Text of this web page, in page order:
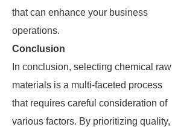
that can enhance your business
operations.
Conclusion
In conclusion, selecting chemical raw
materials is a multi-faceted process
that requires careful consideration of
various factors. By prioritizing quality,